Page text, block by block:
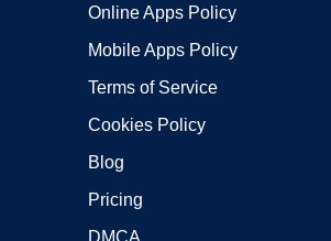
Online Apps Policy
Mobile Apps Policy
Terms of Service
Cookies Policy
Blog
Pricing
DMCA